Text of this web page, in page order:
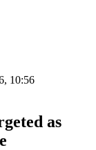
10:56
as